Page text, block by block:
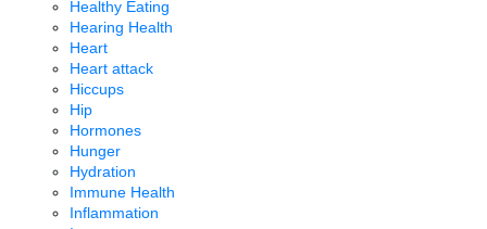
Healthy Eating
Hearing Health
Heart
Heart attack
Hiccups
Hip
Hormones
Hunger
Hydration
Immune Health
Inflammation